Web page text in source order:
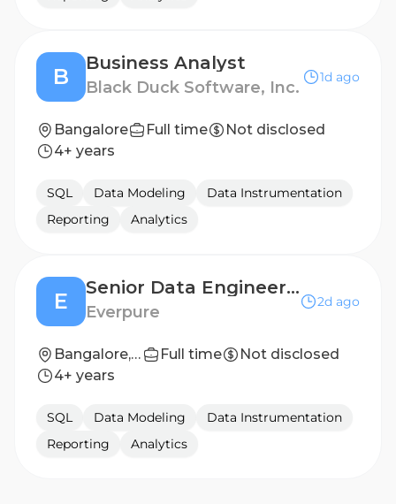
B
Business Analyst
Black Duck Software, Inc.
1d ago
Bangalore Full time
Not disclosed
4+ years
SQL Data Modeling
Data Instrumentation
Reporting
Analytics
E
Senior Data Engineering Manager - Conversational AI & Finance Control Tower
Everpure
2d ago
Bangalore, India Full time
Not disclosed
4+ years
SQL Data Modeling
Data Instrumentation
Reporting
Analytics